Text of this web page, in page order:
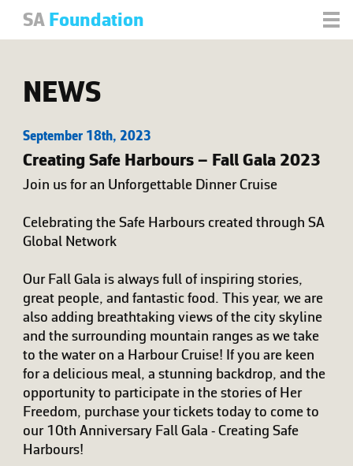
SA Foundation
NEWS
September 18th, 2023
Creating Safe Harbours – Fall Gala 2023
Join us for an Unforgettable Dinner Cruise
Celebrating the Safe Harbours created through SA
Global Network
Our Fall Gala is always full of inspiring stories,
great people, and fantastic food. This year, we are
also adding breathtaking views of the city skyline
and the surrounding mountain ranges as we take
to the water on a Harbour Cruise! If you are keen
for a delicious meal, a stunning backdrop, and the
opportunity to participate in the stories of Her
Freedom, purchase your tickets today to come to
our 10th Anniversary Fall Gala - Creating Safe
Harbours!